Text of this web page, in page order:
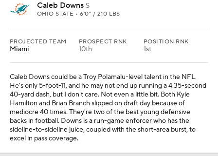
Caleb Downs S
OHIO STATE • 6'0" / 210 LBS
PROJECTED TEAM
Miami
PROSPECT RNK
10th
POSITION RNK
1st
Caleb Downs could be a Troy Polamalu-level talent in the NFL.
He's only 5-foot-11, and he may not end up running a 4.35-second
40-yard dash, but I don't care. Not even a little bit. Both Kyle
Hamilton and Brian Branch slipped on draft day because of
mediocre 40 times. They're two of the best young defensive
backs in football. Downs is a run-game enforcer who has the
sideline-to-sideline juice, coupled with the short-area burst, to
excel in pass coverage.